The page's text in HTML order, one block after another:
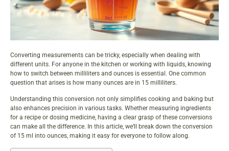
Converting measurements can be tricky, especially when dealing with
different units. For anyone in the kitchen or working with liquids, knowing
how to switch between milliliters and ounces is essential. One common
question that arises is how many ounces are in 15 milliliters.
Understanding this conversion not only simplifies cooking and baking but
also enhances precision in various tasks. Whether measuring ingredients
for a recipe or dosing medicine, having a clear grasp of these conversions
can make all the difference. In this article, we’ll break down the conversion
of 15 ml into ounces, making it easy for everyone to follow along.